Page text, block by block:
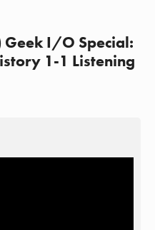
Geek I/O Special:
1-1 Listening